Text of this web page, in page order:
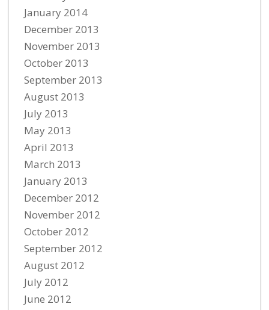
January 2014
December 2013
November 2013
October 2013
September 2013
August 2013
July 2013
May 2013
April 2013
March 2013
January 2013
December 2012
November 2012
October 2012
September 2012
August 2012
July 2012
June 2012